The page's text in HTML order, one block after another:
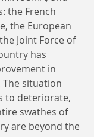
the French
the European
Joint Force of
has
in
The situation
to deteriorate,
swathes of
are beyond the